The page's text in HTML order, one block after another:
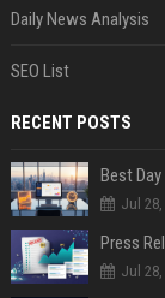
Daily News Analysis
SEO List
RECENT POSTS
Best
Jul 28,
Jul 28,